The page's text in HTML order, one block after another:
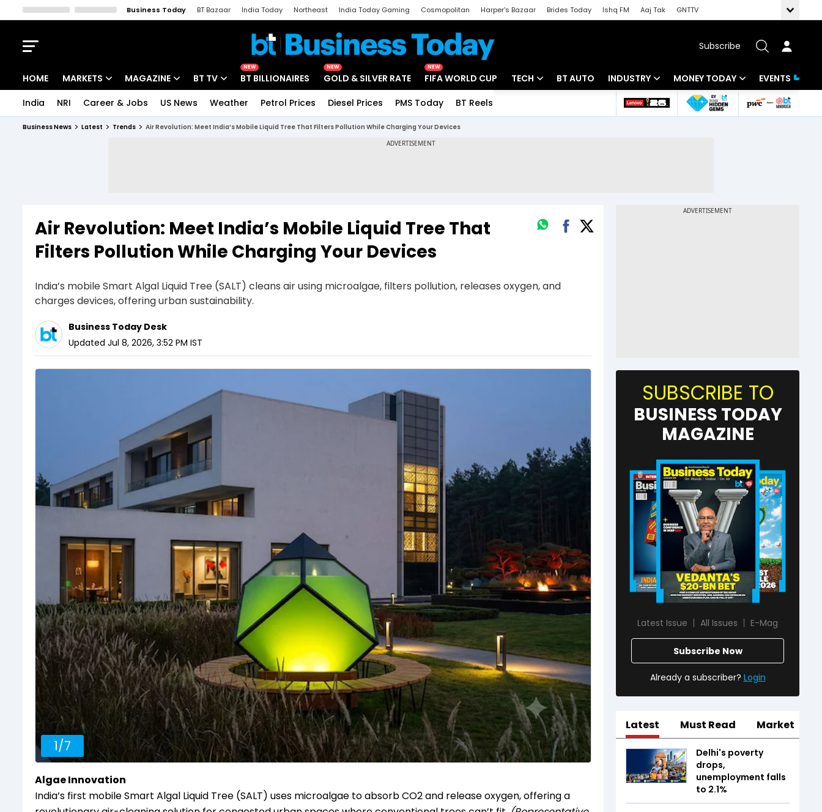
Business Today BT Bazaar India Today Northeast India Today Gaming Cosmopolitan Harper's Bazaar Brides Today Ishq FM Aaj Tak
GNTTV
Subscribe
HOME MARKETS MAGAZINE BT TV
NEW
BT BILLIONAIRES
NEW
GOLD & SILVER RATE
NEW
FIFA WORLD CUP TECH BT AUTO INDUSTRY
Banking
MONEY TODAY
Mutual Funds
Tools & Calculator
EVENTS
India NRI Career & Jobs US News Weather Petrol Prices Diesel Prices PMS Today BT Reels
Business News Latest Trends Air Revolution: Meet India’s Mobile Liquid Tree That Filters Pollution While Charging Your Devices
Air Revolution: Meet India’s Mobile Liquid Tree That
Filters Pollution While Charging Your Devices
India’s mobile Smart Algal Liquid Tree (SALT) cleans air using microalgae, filters pollution, releases oxygen, and
charges devices, offering urban sustainability.
Business Today Desk
Updated Jul 8, 2026, 3:52 PM IST
1/7
Algae Innovation
India’s first mobile Smart Algal Liquid Tree (SALT) uses microalgae to absorb CO2 and release oxygen, offering a
SUBSCRIBE TO
BUSINESS TODAY
MAGAZINE
Latest Issue All Issues E-Mag
Subscribe Now
Already a subscriber? Login
Latest Must Read Market
Delhi's poverty
drops,
unemployment falls
to 2.1%